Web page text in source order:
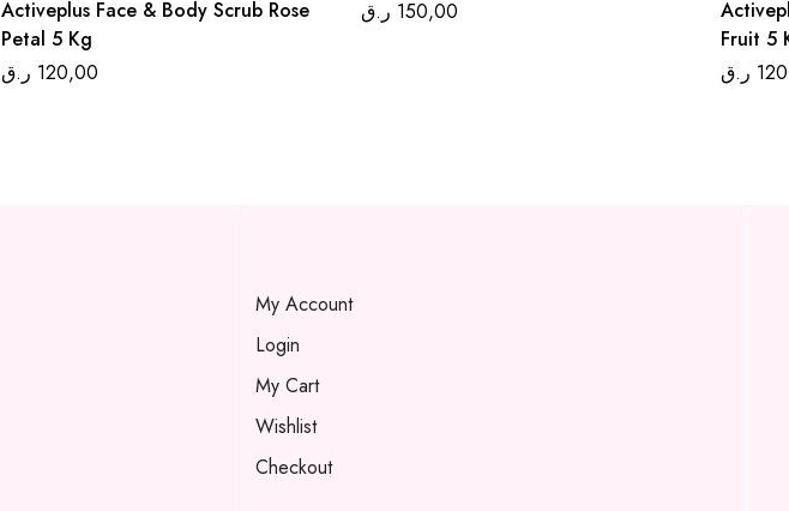
Activeplus Face & Body Scrub Rose
Petal 5 Kg
120,00 ر.ق
150,00 ر.ق
Fruit 5
ر.ق
My Account
Login
My Cart
Wishlist
Checkout